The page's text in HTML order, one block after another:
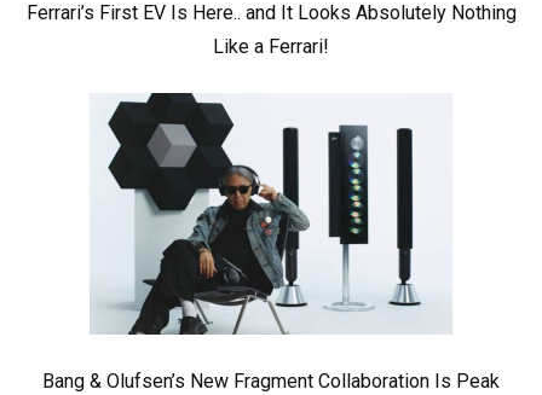
Ferrari’s First EV Is Here.. and It Looks Absolutely Nothing
Like a Ferrari!
Bang & Olufsen’s New Fragment Collaboration Is Peak